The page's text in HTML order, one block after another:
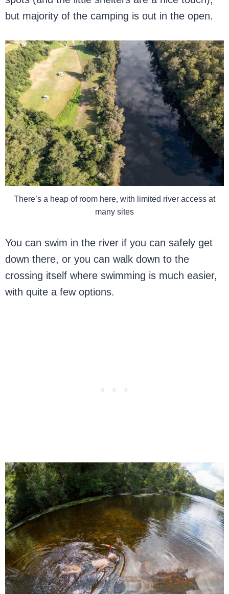
but majority of the camping is out in the open.
There’s a heap of room here, with limited river access at
many sites
You can swim in the river if you can safely get
down there, or you can walk down to the
crossing itself where swimming is much easier,
with quite a few options.